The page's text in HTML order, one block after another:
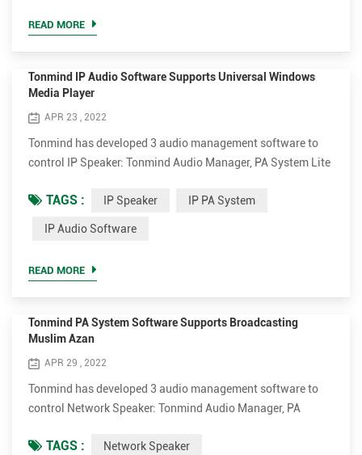
READ MORE
Tonmind IP Audio Software Supports Universal Windows
Media Player
APR 23 , 2022
Tonmind has developed 3 audio management software to
control IP Speaker: Tonmind Audio Manager, PA System Lite
LAN, which supports RTP Multicast. PA System Lite and PA
System Pro can be used in WAN/LAN, with built-in SIP
radio, loca...
TAGS : IP Speaker IP PA System
IP Audio Software
READ MORE
Tonmind PA System Software Supports Broadcasting
Muslim Azan
APR 29 , 2022
Tonmind has developed 3 audio management software to
control Network Speaker: Tonmind Audio Manager, PA
can be used in LAN, which supports RTP Multicast. PA
TAGS : Network Speaker